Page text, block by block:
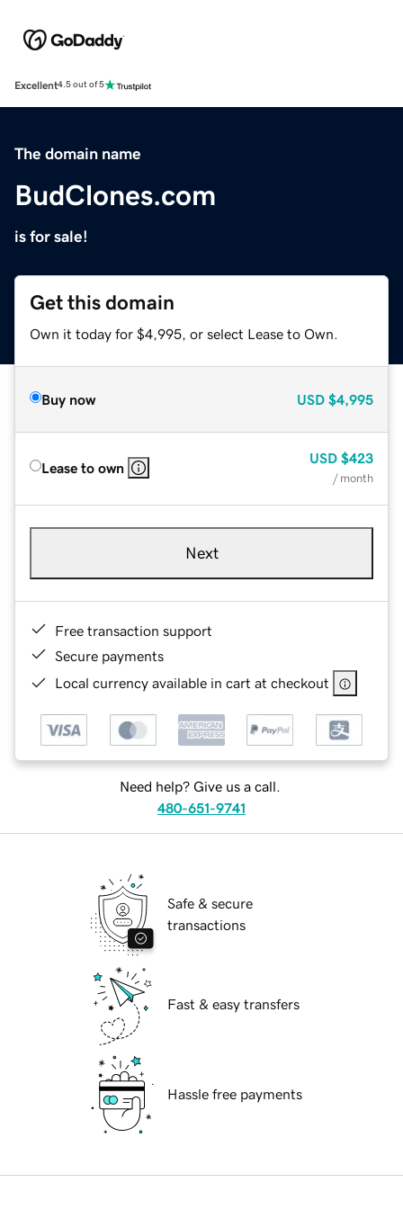
Excellent4.5 out of 5
The domain name
BudClones.com
is for sale!
Get this domain
Own it today for $4,995, or select Lease to Own.
Buy now USD $4,995
Lease to own
USD $423
/ month
Next
Free transaction support
Secure payments
Local currency available in cart at checkout
Need help? Give us a call.
480-651-9741
Safe & secure
transactions
Fast & easy transfers
Hassle free payments